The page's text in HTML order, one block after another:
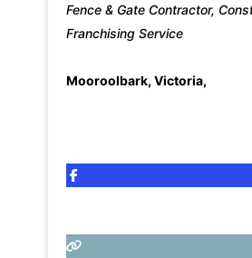
Fence & Gate Contractor,
Franchising Service
Mooroolbark, Victoria,